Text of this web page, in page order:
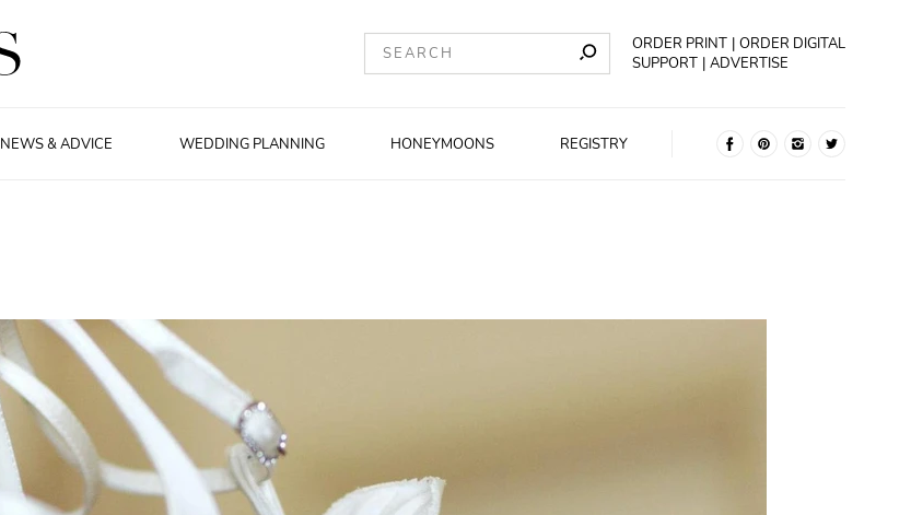
ORDER PRINT
ORDER DIGITAL
SUPPORT
ADVERTISE
NEWS & ADVICE WEDDING PLANNING HONEYMOONS REGISTRY